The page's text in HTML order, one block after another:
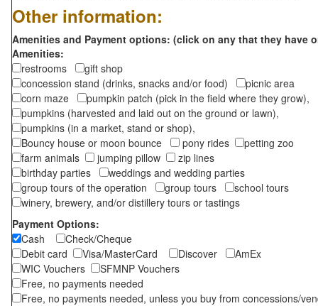
Other information:
Amenities and Payment options: (click on any that they have
Amenities:
restrooms
gift shop
concession stand (drinks, snacks and/or food)
picnic area
corn maze
pumpkin patch (pick in the field where they grow),
pumpkins (harvested and laid out on the ground or lawn),
pumpkins (in a market, stand or shop),
Bouncy house or moon bounce
pony rides
petting zoo
farm animals
jumping pillow
zip lines
birthday parties
weddings and wedding parties
group tours of the operation
group tours
school tours
winery, brewery, and/or distillery tours or tastings
Payment Options:
Cash
Check/Cheque
Debit card
Visa/MasterCard Discover
AmEx
WIC Vouchers
SFMNP Vouchers
Free, no payments needed
Free, no payments needed, unless you buy from concessions/